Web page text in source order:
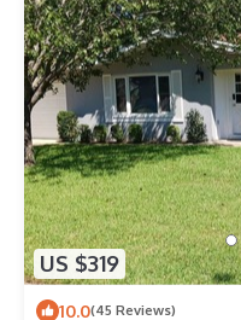
US $319
10.0(45 Reviews)